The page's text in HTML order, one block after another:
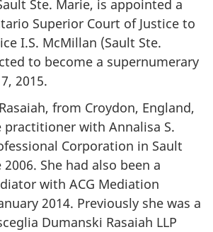
Ste. Marie, is appointed a
Superior Court of Justice to
I.S. McMillan (Sault Ste.
to become a supernumerary
2015.
from Croydon, England,
practitioner with Annalisa S.
Corporation in Sault
She had also been a
with ACG Mediation
2014. Previously she was a
Dumanski Rasaiah LLP